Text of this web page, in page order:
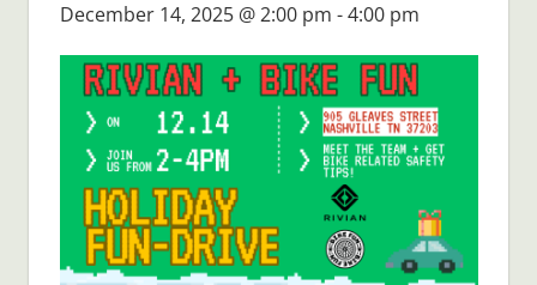
December 14, 2025 @ 2:00 pm -4:00 pm